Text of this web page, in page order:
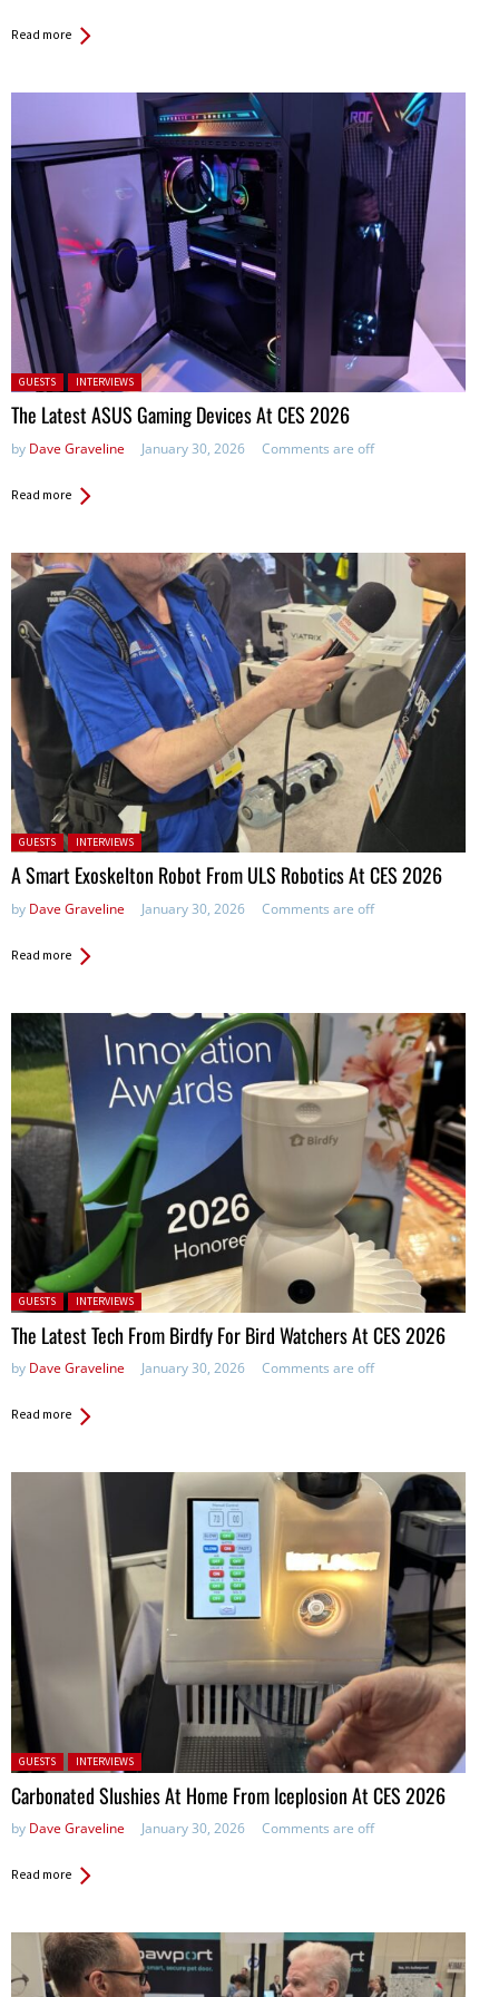
Read more
Posted in:
GUESTS INTERVIEWS
The Latest ASUS Gaming Devices At CES 2026
by Dave Graveline January 30, 2026 Comments are off
Read more
Posted in:
GUESTS INTERVIEWS
A Smart Exoskelton Robot From ULS Robotics At CES 2026
by Dave Graveline January 30, 2026 Comments are off
Read more
Posted in:
GUESTS INTERVIEWS
The Latest Tech From Birdfy For Bird Watchers At CES 2026
by Dave Graveline January 30, 2026 Comments are off
Read more
Posted in:
GUESTS INTERVIEWS
Carbonated Slushies At Home From Iceplosion At CES 2026
by Dave Graveline January 30, 2026 Comments are off
Read more